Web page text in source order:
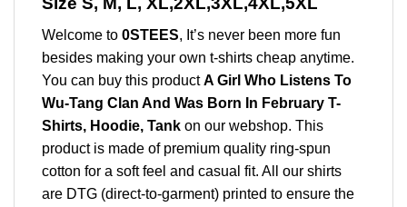
Welcome to 0STEES, It’s never been more fun
besides making your own t-shirts cheap anytime.
You can buy this productA Girl Who Listens To
Wu-Tang Clan And Was Born In February T-
Shirts, Hoodie, Tank on our webshop. This
product is made of premium quality ring-spun
cotton for a soft feel and casual fit. All our shirts
are DTG (direct-to-garment) printed to ensure the